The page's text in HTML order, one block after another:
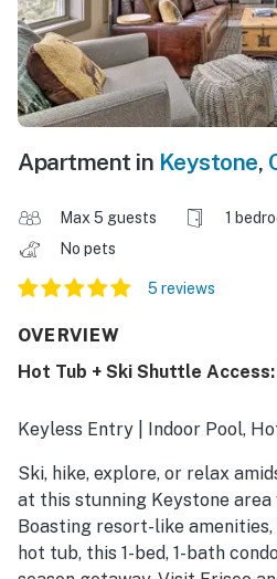
Apartment in Keystone,
Max 5 guests 1
No pets
5 reviews
OVERVIEW
Hot Tub + Ski Shuttle
Keyless Entry | Indoor Pool,
Ski, hike, explore, or relax
at this stunning Keystone
Boasting resort-like amenities,
hot tub, this 1-bed, 1-bath